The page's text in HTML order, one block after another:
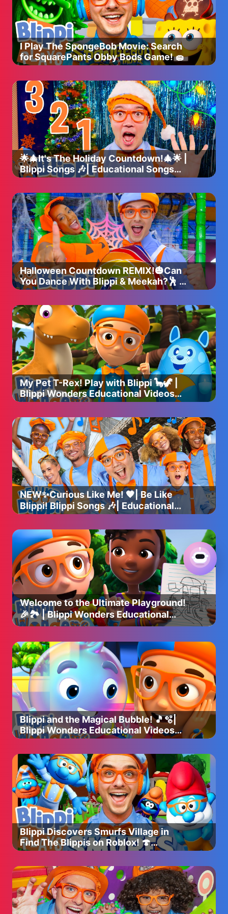
I Play The SpongeBob Movie: Search
for SquarePants Obby Bods Game! 🧽
🌟🎄It's The Holiday Countdown!🎄🌟 |
Blippi Songs 🎶| Educational Songs
For Kids
Halloween Countdown REMIX!🎃Can
You Dance With Blippi & Meekah?🕺 |
Blippi Songs 🎶
My Pet T-Rex! Play with Blippi 🦕🦖 |
Blippi Wonders Educational Videos
for Kids
NEW✨Curious Like Me! 🧡| Be Like
Blippi! Blippi Songs 🎶| Educational
Songs For Kids
Welcome to the Ultimate Playground!
🎉🏞️ | Blippi Wonders Educational
Videos for Kids
Blippi and the Magical Bubble! 🎵🫧|
Blippi Wonders Educational Videos
for Kids
Blippi Discovers Smurfs Village in
Find The Blippis on Roblox! 🍄
(Supported by Paramount!)